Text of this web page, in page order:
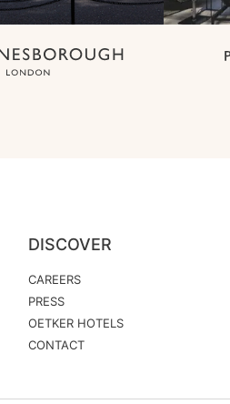
DISCOVER
CAREERS
PRESS
OETKER HOTELS
CONTACT